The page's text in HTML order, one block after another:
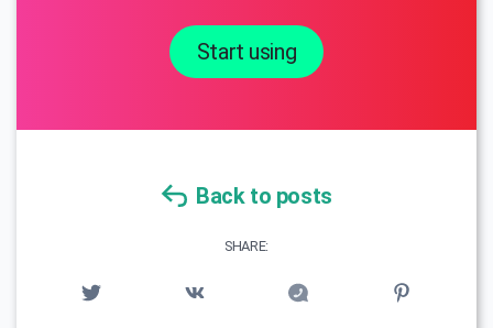
Start using
Back to posts
SHARE: